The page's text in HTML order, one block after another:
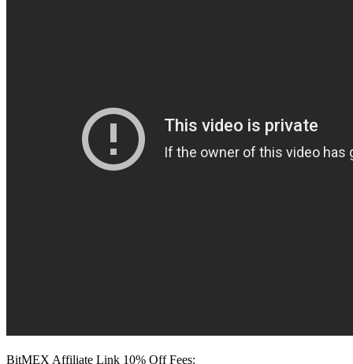
BitMEX Affiliate Link 10% Off Fees: